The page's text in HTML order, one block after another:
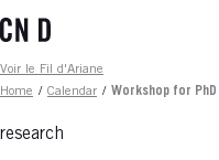
to
content
Fil d'ariane
Voir le Fil d'Ariane
Home / Calendar / Workshop for
research